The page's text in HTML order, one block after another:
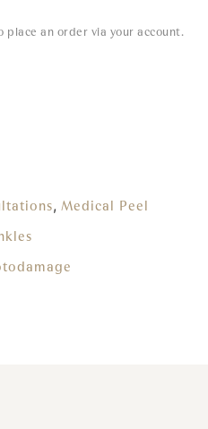
place an order via your account.
, Medical Peel